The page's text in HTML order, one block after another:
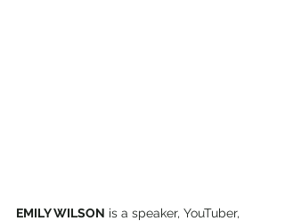
EMILY WILSON is a speaker, YouTuber,